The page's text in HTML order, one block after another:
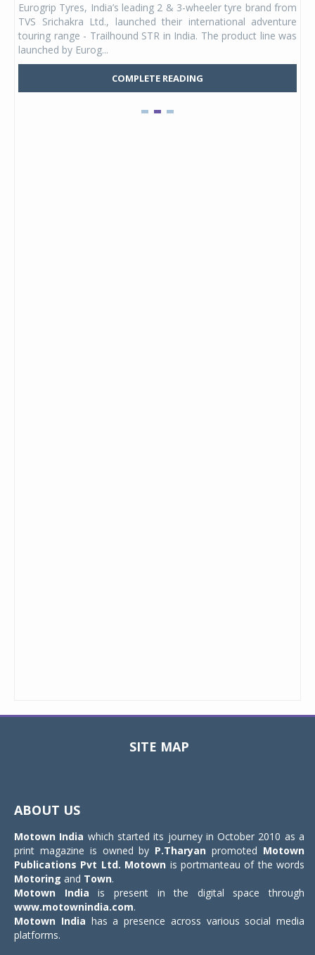
Eurogrip Tyres, India’s leading 2 & 3-wheeler tyre brand from
TVS Srichakra Ltd., launched their international adventure
touring range - Trailhound STR in India. The product line was
launched by Eurog...
COMPLETE READING
SITE MAP
ABOUT US
Motown India which started its journey in October 2010 as a
print magazine is owned by P.Tharyan promoted Motown
Publications Pvt Ltd. Motown is portmanteau of the words
Motoring and Town.
Motown India is present in the digital space through
www.motownindia.com.
Motown India has a presence across various social media
platforms.